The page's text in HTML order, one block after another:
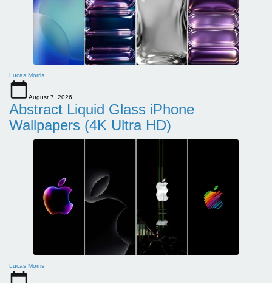
Lucas Morris
August 7, 2026
Abstract Liquid Glass iPhone
Wallpapers (4K Ultra HD)
Lucas Morris